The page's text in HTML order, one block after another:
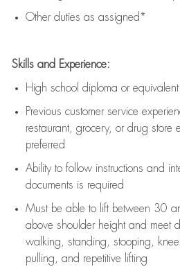
Other duties as assigned*
Skills and Experience:
High school diploma or
Previous customer service
restaurant, grocery, or drug store
preferred
Ability to follow instructions and
documents is required
Must be able to lift between 30
above shoulder height and meet
walking, standing, stooping,
pulling, and repetitive lifting